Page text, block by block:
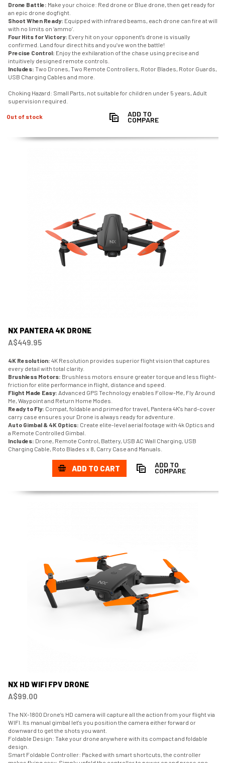
Drone Battle: Make your choice: Red drone or Blue drone, then get ready for
an epic drone dogfight.
Shoot When Ready: Equipped with infrared beams, each drone can fire at will
with no limits on ‘ammo’.
Four Hits for Victory: Every hit on your opponent’s drone is visually
confirmed. Land four direct hits and you’ve won the battle!
Precise Control: Enjoy the exhilaration of the chase using precise and
intuitively designed remote controls.
Includes: Two Drones, Two Remote Controllers, Rotor Blades, Rotor Guards,
USB Charging Cables and more.
Choking Hazard: Small Parts, not suitable for children under 5 years, Adult
supervision required.
Out of stock ADD TO
COMPARE
NX PANTERA 4K DRONE
A$449.95
4K Resolution: 4K Resolution provides superior flight vision that captures
every detail with total clarity.
Brushless Motors: Brushless motors ensure greater torque and less flight-
friction for elite performance in flight, distance and speed.
Flight Made Easy: Advanced GPS Technology enables Follow-Me, Fly Around
Me, Waypoint and Return Home Modes.
Ready to Fly: Compat, foldable and primed for travel, Pantera 4K's hard-cover
carry case ensures your Drone is always ready for adventure.
Auto Gimbal & 4K Optics: Create elite-level aerial footage with 4k Optics and
a Remote Controlled Gimbal.
Includes: Drone, Remote Control, Battery, USB AC Wall Charging, USB
Charging Cable, Roto Blades x 8, Carry Case and Manuals.
ADD TO CART ADD TO
COMPARE
NX HD WIFI FPV DRONE
A$99.00
The NX-1800 Drone’s HD camera will capture all the action from your flight via
WIFI. Its manual gimbal let's you position the camera either forward or
downward to get the shots you want.
Foldable Design: Take your drone anywhere with its compact and foldable
design.
Smart Foldable Controller: Packed with smart shortcuts, the controller